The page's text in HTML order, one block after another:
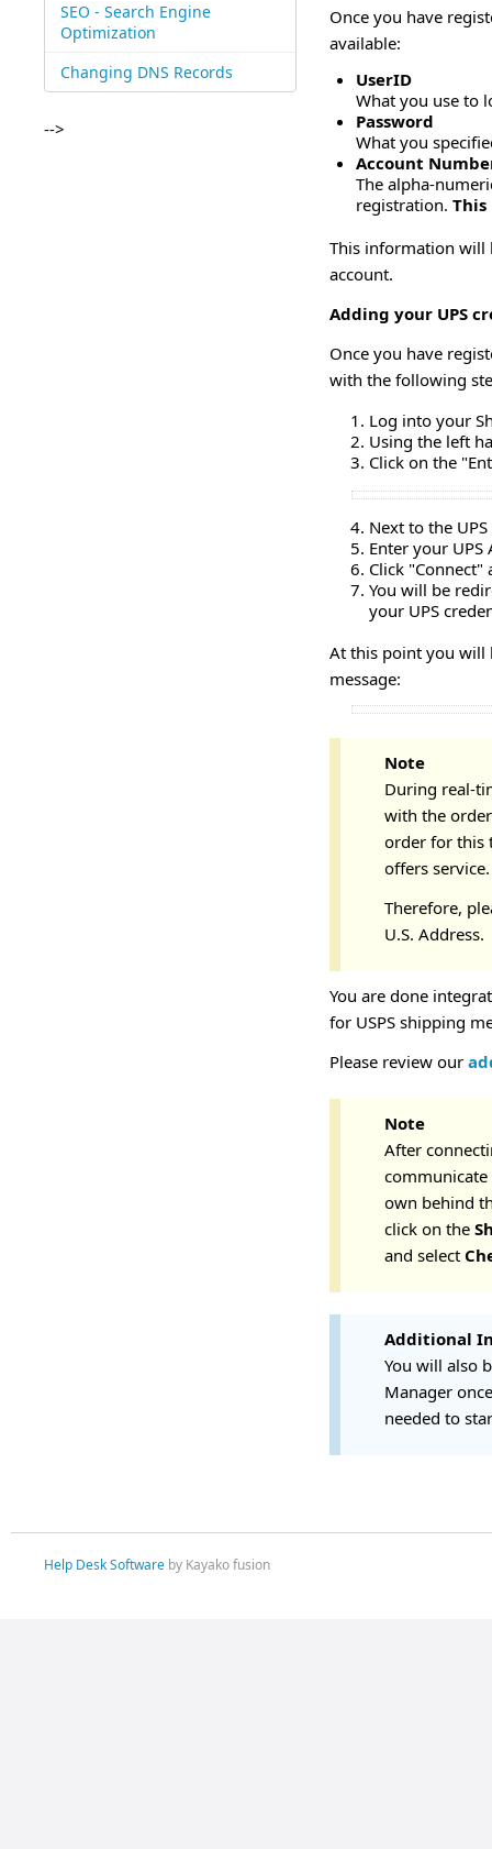
SEO - Search Engine
Optimization
Changing DNS Records
-->
Once you have
available:
UserID
What you use to
Password
What you
Account
The alpha-
registration.
This information will
account.
Adding your UPS
Once you have
with the following
Log into your
Using the left
Click on the
Next to the
Enter your
Click
You will be
your UPS
At this point you will
message:
Note
During real-
with the
order for this
offers
Therefore,
U.S. Address.
You are done
for USPS shipping
Please review our
Note
After
own behind
click on the
and select
Additional
You will also
Manager
needed to
Help Desk Softwareby Kayako fusion